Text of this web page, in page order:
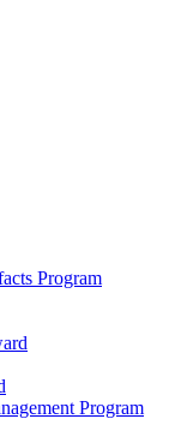
Program
Program